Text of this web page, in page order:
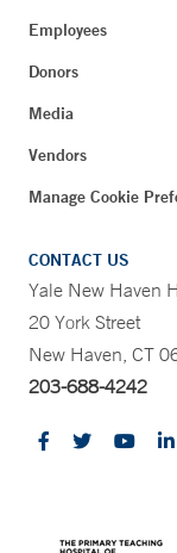
Employees
Donors
Media
Vendors
Manage Cookie
CONTACT US
Yale New Haven
20 York Street
New Haven, CT
203-688-4242